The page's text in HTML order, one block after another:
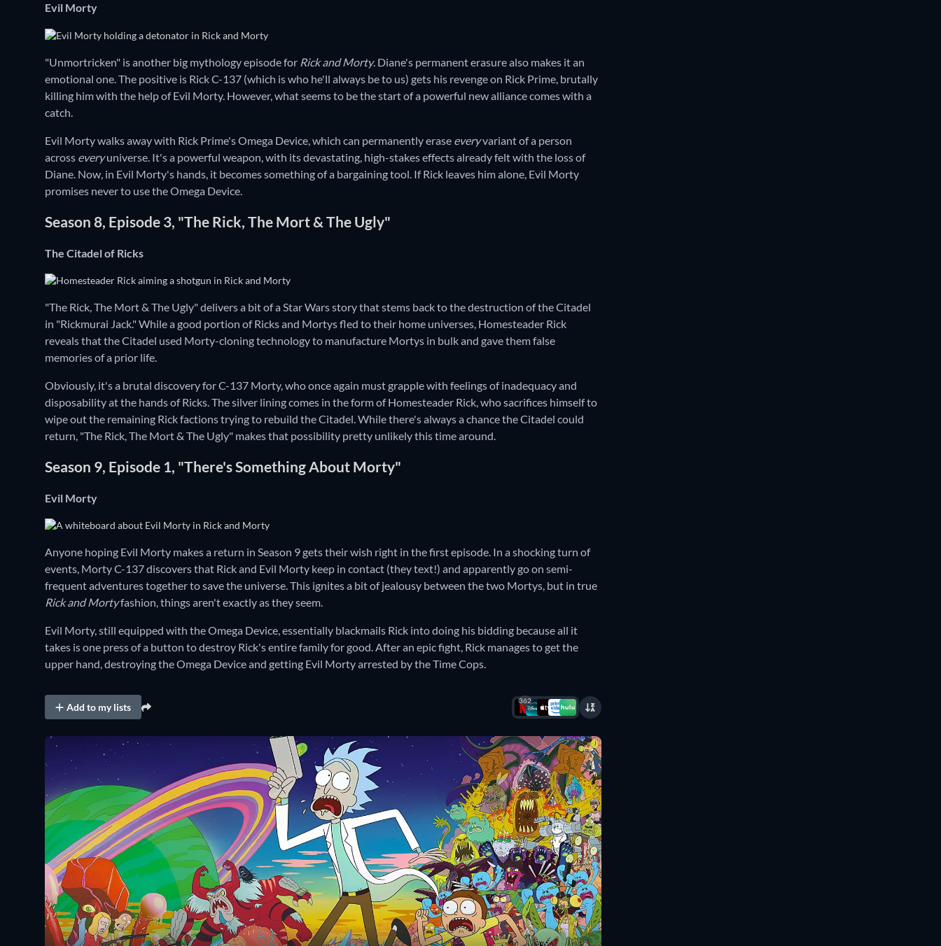
Evil Morty
"Unmortricken" is another big mythology episode for Rick and Morty. Diane's permanent erasure also makes it an
emotional one. The positive is Rick C-137 (which is who he'll always be to us) gets his revenge on Rick Prime, brutally
killing him with the help of Evil Morty. However, what seems to be the start of a powerful new alliance comes with a
catch.
Evil Morty walks away with Rick Prime's Omega Device, which can permanently erase everyvariant of a person
across everyuniverse. It's a powerful weapon, with its devastating, high-stakes effects already felt with the loss of
Diane. Now, in Evil Morty's hands, it becomes something of a bargaining tool. If Rick leaves him alone, Evil Morty
promises never to use the Omega Device.
Season 8, Episode 3, "The Rick, The Mort & The Ugly"
The Citadel of Ricks
"The Rick, The Mort & The Ugly" delivers a bit of a Star Wars story that stems back to the destruction of the Citadel
in "Rickmurai Jack." While a good portion of Ricks and Mortys fled to their home universes, Homesteader Rick
reveals that the Citadel used Morty-cloning technology to manufacture Mortys in bulk and gave them false
memories of a prior life.
Obviously, it's a brutal discovery for C-137 Morty, who once again must grapple with feelings of inadequacy and
disposability at the hands of Ricks. The silver lining comes in the form of Homesteader Rick, who sacrifices himself to
wipe out the remaining Rick factions trying to rebuild the Citadel. While there's always a chance the Citadel could
return, "The Rick, The Mort & The Ugly" makes that possibility pretty unlikely this time around.
Season 9, Episode 1, "There's Something About Morty"
Evil Morty
Anyone hoping Evil Morty makes a return in Season 9 gets their wish right in the first episode. In a shocking turn of
events, Morty C-137 discovers that Rick and Evil Morty keep in contact (they text!) and apparently go on semi-
frequent adventures together to save the universe. This ignites a bit of jealousy between the two Mortys, but in true
Rick and Mortyfashion, things aren't exactly as they seem.
Evil Morty, still equipped with the Omega Device, essentially blackmails Rick into doing his bidding because all it
takes is one press of a button to destroy Rick's entire family for good. After an epic fight, Rick manages to get the
upper hand, destroying the Omega Device and getting Evil Morty arrested by the Time Cops.
Add to my lists
362